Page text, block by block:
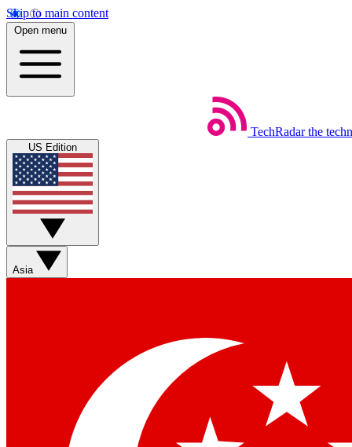
Skip to main content
Open menu
TechRadar the
US Edition
Asia